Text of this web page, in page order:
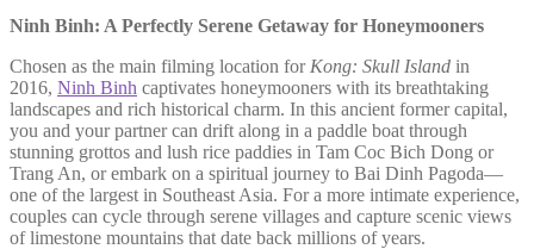
Ninh Binh: A Perfectly Serene Getaway for Honeymooners
Chosen as the main filming location for Kong: Skull Island in
2016, Ninh Binh captivates honeymooners with its breathtaking
landscapes and rich historical charm. In this ancient former capital,
you and your partner can drift along in a paddle boat through
stunning grottos and lush rice paddies in Tam Coc Bich Dong or
Trang An, or embark on a spiritual journey to Bai Dinh Pagoda—
one of the largest in Southeast Asia. For a more intimate experience,
couples can cycle through serene villages and capture scenic views
of limestone mountains that date back millions of years.